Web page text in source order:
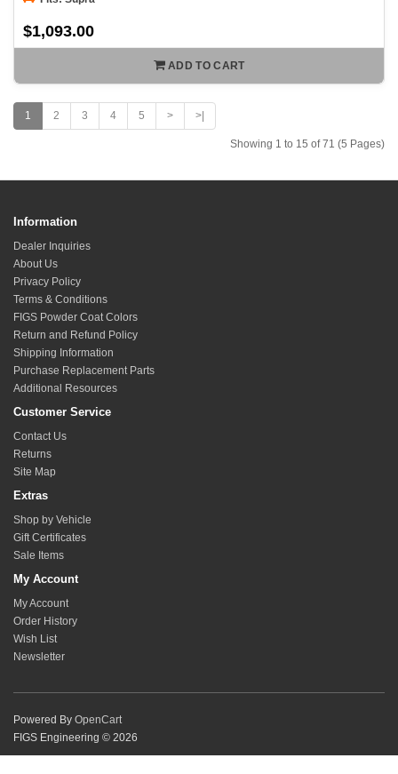
$1,093.00
ADD TO CART
1 2 3 4 5 > >|
Showing 1 to 15 of 71 (5 Pages)
Information
Dealer Inquiries
About Us
Privacy Policy
Terms & Conditions
FIGS Powder Coat Colors
Return and Refund Policy
Shipping Information
Purchase Replacement Parts
Additional Resources
Customer Service
Contact Us
Returns
Site Map
Extras
Shop by Vehicle
Gift Certificates
Sale Items
My Account
My Account
Order History
Wish List
Newsletter
Powered By OpenCart
FIGS Engineering © 2026